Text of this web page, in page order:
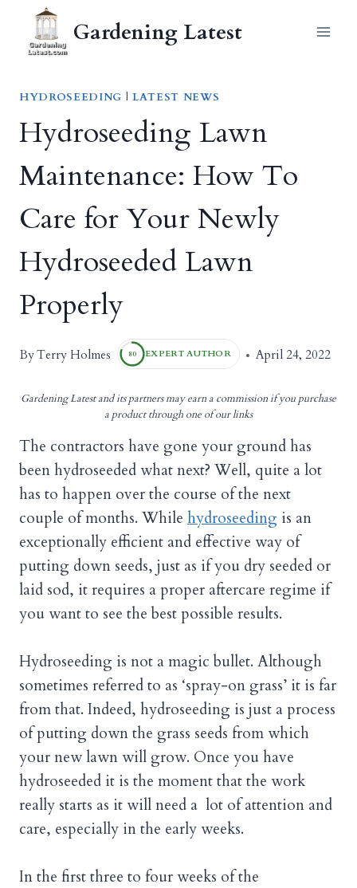
content
Gardening Latest
HYDROSEEDING | LATEST NEWS
Hydroseeding Lawn
Maintenance: How To
Care for Your Newly
Hydroseeded Lawn
Properly
ByTerry Holmes 80 EXPERT AUTHOR April 24, 2022
Gardening Latest and its partners may earn a commission if you purchase
a product through one of our links
The contractors have gone your ground has
been hydroseeded what next? Well, quite a lot
has to happen over the course of the next
couple of months. While hydroseeding is an
exceptionally efficient and effective way of
putting down seeds, just as if you dry seeded or
laid sod, it requires a proper aftercare regime if
you want to see the best possible results.
Hydroseeding is not a magic bullet. Although
sometimes referred to as ‘spray-on grass’ it is far
from that. Indeed, hydroseeding is just a process
of putting down the grass seeds from which
your new lawn will grow. Once you have
hydroseeded it is the moment that the work
really starts as it will need a lot of attention and
care, especially in the early weeks.
In the first three to four weeks of the